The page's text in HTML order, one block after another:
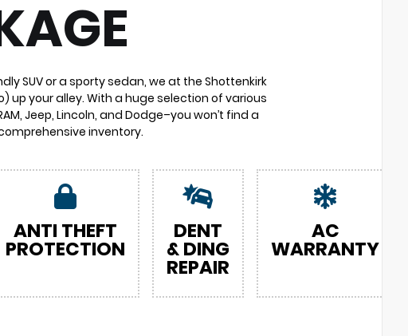
SUV or a sporty sedan, we at the Shottenkirk
up your alley. With a huge selection of various
Jeep, Lincoln, and Dodge–you won’t find a
inventory.
ANTI THEFT
PROTECTION
DENT
& DING
REPAIR
AC
WARRANTY